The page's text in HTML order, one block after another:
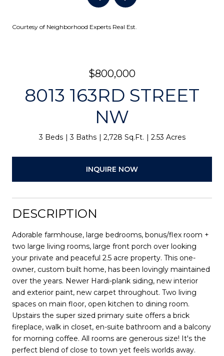
Courtesy of Neighborhood Experts Real Est.
$800,000
8013 163RD STREET
NW
3 Beds 3 Baths 2,728 Sq.Ft. 2.53 Acres
INQUIRE NOW
DESCRIPTION
Adorable farmhouse, large bedrooms, bonus/flex room +
two large living rooms, large front porch over looking
your private and peaceful 2.5 acre property. This one-
owner, custom built home, has been lovingly maintained
over the years. Newer Hardi-plank siding, new interior
and exterior paint, new carpet throughout. Two living
spaces on main floor, open kitchen to dining room.
Upstairs the super sized primary suite offers a brick
fireplace, walk in closet, en-suite bathroom and a balcony
for morning coffee. All rooms are generous size! It's the
perfect blend of close to town yet feels worlds away.